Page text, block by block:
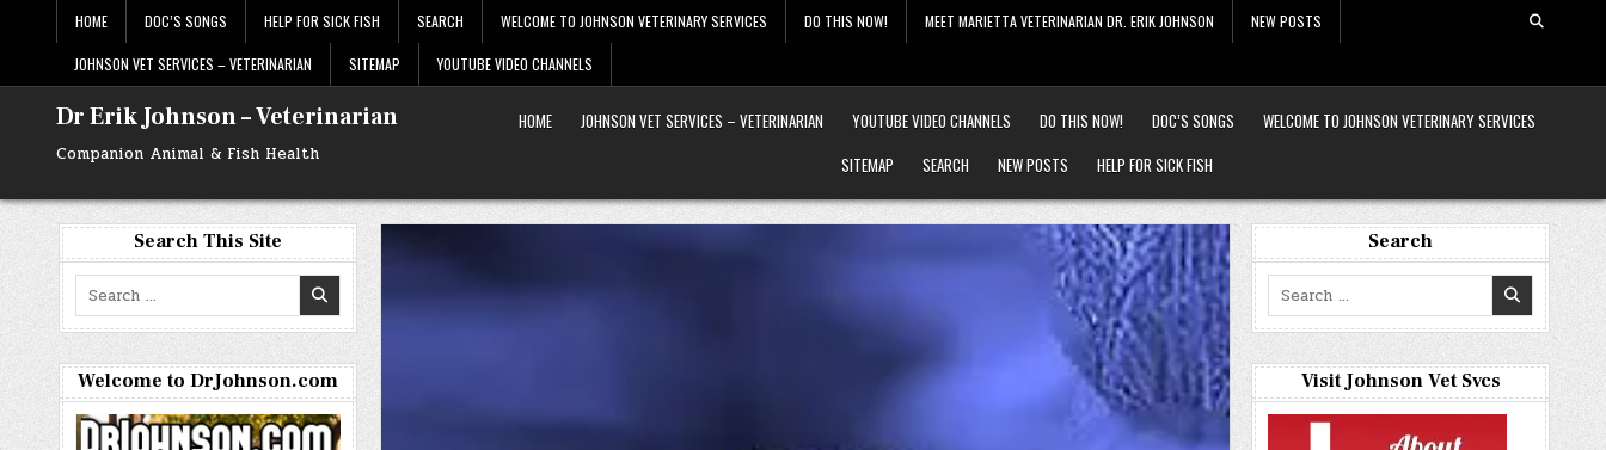
HOME DOC’S SONGS HELP FOR SICK FISH SEARCH WELCOME TO JOHNSON VETERINARY SERVICES DO THIS NOW! MEET MARIETTA VETERINARIAN DR. ERIK JOHNSON NEW POSTS
JOHNSON VET SERVICES – VETERINARIAN SITEMAP YOUTUBE VIDEO CHANNELS
Dr Erik Johnson – Veterinarian
Companion Animal & Fish Health
HOME JOHNSON VET SERVICES – VETERINARIAN YOUTUBE VIDEO CHANNELS DO THIS NOW! DOC’S SONGS
WELCOME TO JOHNSON VETERINARY SERVICES
SITEMAP
SEARCH NEW POSTS HELP FOR SICK FISH
Search This Site
Search
for:
Welcome to DrJohnson.com
Search
Search
for:
Visit Johnson Vet Svcs